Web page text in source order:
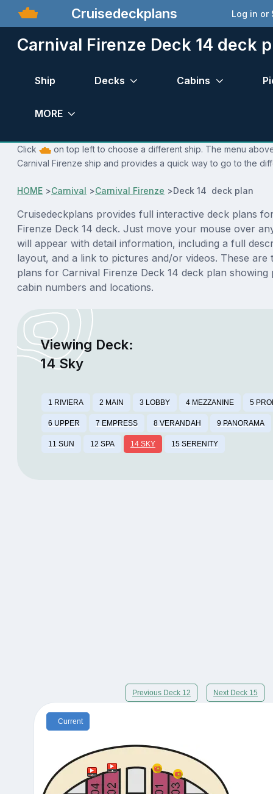
Cruisedeckplans Log in or
Carnival Firenze Deck 14 deck
Ship Decks Cabins
MORE
Click
on top left to choose a different ship. The menu
Carnival Firenze ship and provides a quick way to go to the
HOME >Carnival >Carnival Firenze >Deck 14 deck plan
Cruisedeckplans provides full interactive deck plans
Firenze Deck 14 deck. Just move your mouse over
will appear with detail information, including a full
layout, and a link to pictures and/or videos. These are
plans for Carnival Firenze Deck 14 deck plan showing
cabin numbers and locations.
Viewing Deck:
14 Sky
1 RIVIERA 2 MAIN 3 LOBBY 4 MEZZANINE 5
6 UPPER 7 EMPRESS 8 VERANDAH 9 PANORAMA
11 SUN 12 SPA 14 SKY 15 SERENITY
Previous Deck 12 Next Deck 15
Current